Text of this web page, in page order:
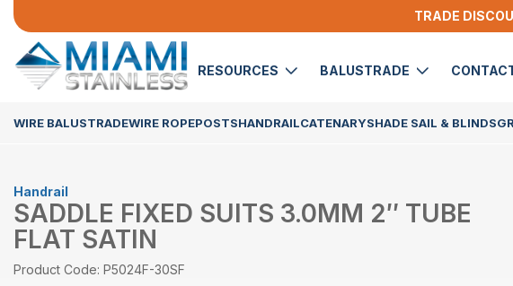
TRADE
RESOURCES BALUSTRADE
WIRE BALUSTRADEWIRE ROPEPOSTSHANDRAILCATENARYSHADE SAIL & BLINDS
Handrail
SADDLE FIXED SUITS 3.0MM 2″ TUBE
FLAT SATIN
Product Code: P5024F-30SF